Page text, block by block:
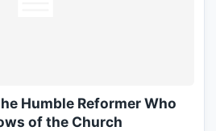
Humble Reformer Who
of the Church